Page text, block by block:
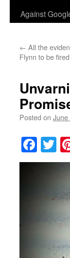
Against
← All the
Flynn to be fired
Posted on